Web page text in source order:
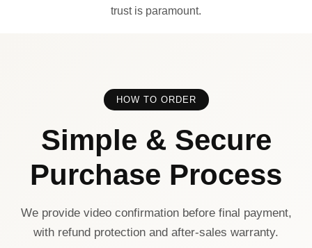
trust is paramount.
HOW TO ORDER
Simple & Secure
Purchase Process
We provide video confirmation before final payment,
with refund protection and after-sales warranty.